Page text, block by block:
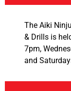
The Aiki
& Drills is
7pm,
and